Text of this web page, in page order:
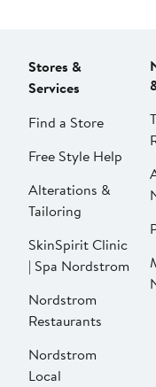
Stores &
Services
Find a Store
Free Style Help
Alterations &
Tailoring
SkinSpirit Clinic
| Spa Nordstrom
Nordstrom
Restaurants
Nordstrom
Local